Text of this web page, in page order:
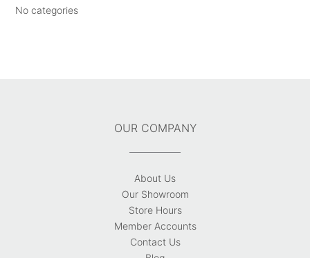
No categories
OUR COMPANY
About Us
Our Showroom
Store Hours
Member Accounts
Contact Us